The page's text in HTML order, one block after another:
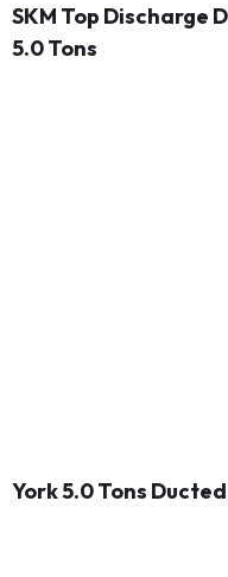
SKM Top Discharge
5.0 Tons
York 5.0 Tons